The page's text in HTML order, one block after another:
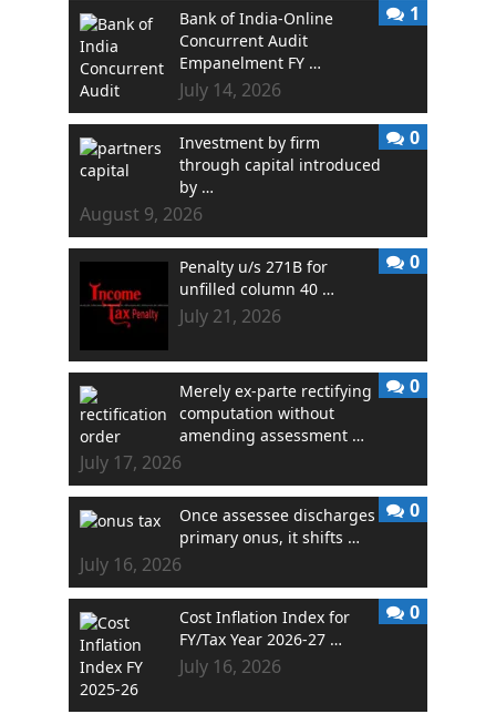
Bank of India-Online
Concurrent Audit
Empanelment FY …
July 14, 2026
1
Investment by firm
through capital introduced
by …
August 9, 2026
0
Penalty u/s 271B for
unfilled column 40 …
July 21, 2026
0
Merely ex-parte rectifying
computation without
amending assessment …
July 17, 2026
0
Once assessee discharges
primary onus, it shifts …
July 16, 2026
0
Cost Inflation Index for
FY/Tax Year 2026-27 …
July 16, 2026
0